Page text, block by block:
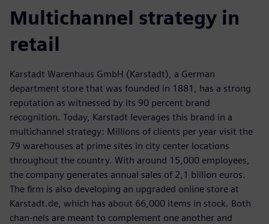
Multichannel strategy in
retail
Karstadt Warenhaus GmbH (Karstadt), a German
department store that was founded in 1881, has a strong
reputation as witnessed by its 90 percent brand
recognition. Today, Karstadt leverages this brand in a
multichannel strategy: Millions of clients per year visit the
79 warehouses at prime sites in city center locations
throughout the country. With around 15,000 employees,
the company generates annual sales of 2,1 billion euros.
The firm is also developing an upgraded online store at
Karstadt.de, which has about 66,000 items in stock. Both
chan-nels are meant to complement one another and